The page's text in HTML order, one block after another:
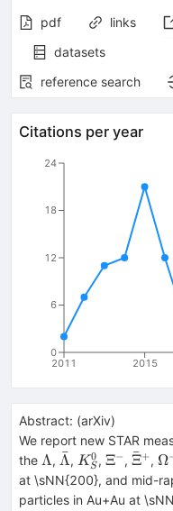
pdf links
datasets
reference search
Citations per year
2011 2015
0
6
12
18
24
Abstract: (arXiv)
We report new STAR
the \Lambda
Λ, \bar{\Lambda}
Λ
ˉ, K^{0}_{S}
KS
0 ,\Xi^{-}
Ξ− ,Ξ
ˉ+,Ω
at \sNN{200}, and mid-
particles in Au+Au at